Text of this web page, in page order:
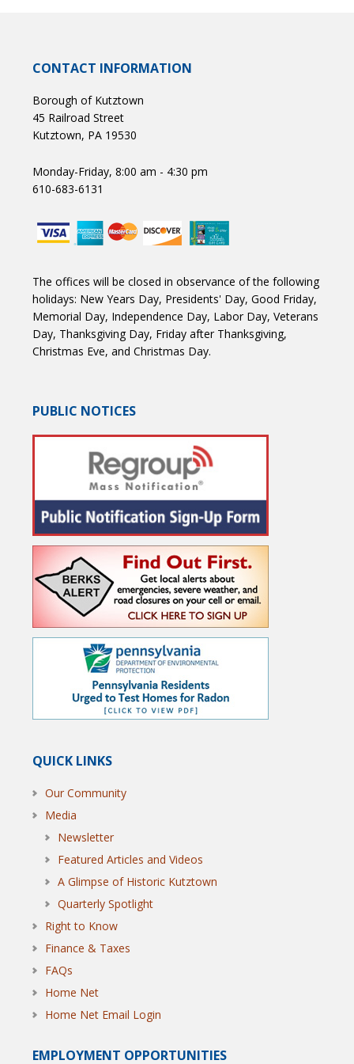
CONTACT INFORMATION
Borough of Kutztown
45 Railroad Street
Kutztown, PA 19530
Monday-Friday, 8:00 am - 4:30 pm
610-683-6131
The offices will be closed in observance of the following
holidays: New Years Day, Presidents' Day, Good Friday,
Memorial Day, Independence Day, Labor Day, Veterans
Day, Thanksgiving Day, Friday after Thanksgiving,
Christmas Eve, and Christmas Day.
PUBLIC NOTICES
QUICK LINKS
Our Community
Media
Newsletter
Featured Articles and Videos
A Glimpse of Historic Kutztown
Quarterly Spotlight
Right to Know
Finance & Taxes
FAQs
Home Net
Home Net Email Login
EMPLOYMENT OPPORTUNITIES